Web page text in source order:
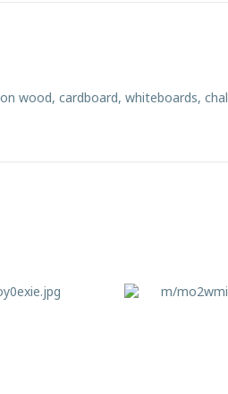
wood, cardboard, whiteboards,